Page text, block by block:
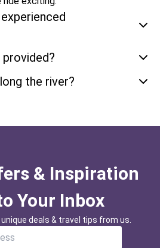
the river?
& Inspiration
Your Inbox
deals & travel tips from us.